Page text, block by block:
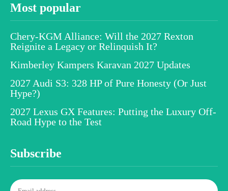
Most popular
Chery-KGM Alliance: Will the 2027 Rexton
Reignite a Legacy or Relinquish It?
Kimberley Kampers Karavan 2027 Updates
2027 Audi S3: 328 HP of Pure Honesty (Or Just
Hype?)
2027 Lexus GX Features: Putting the Luxury Off-
Road Hype to the Test
Subscribe